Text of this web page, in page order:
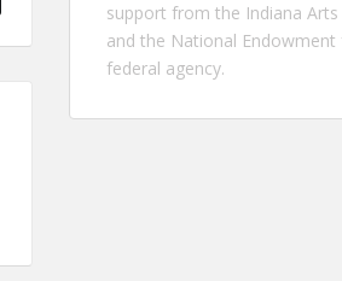
support from the Indiana
and the National
federal agency.